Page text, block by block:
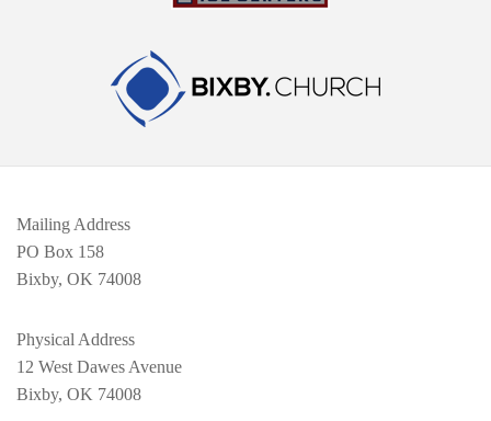
Mailing Address
PO Box 158
Bixby, OK 74008
Physical Address
12 West Dawes Avenue
Bixby, OK 74008